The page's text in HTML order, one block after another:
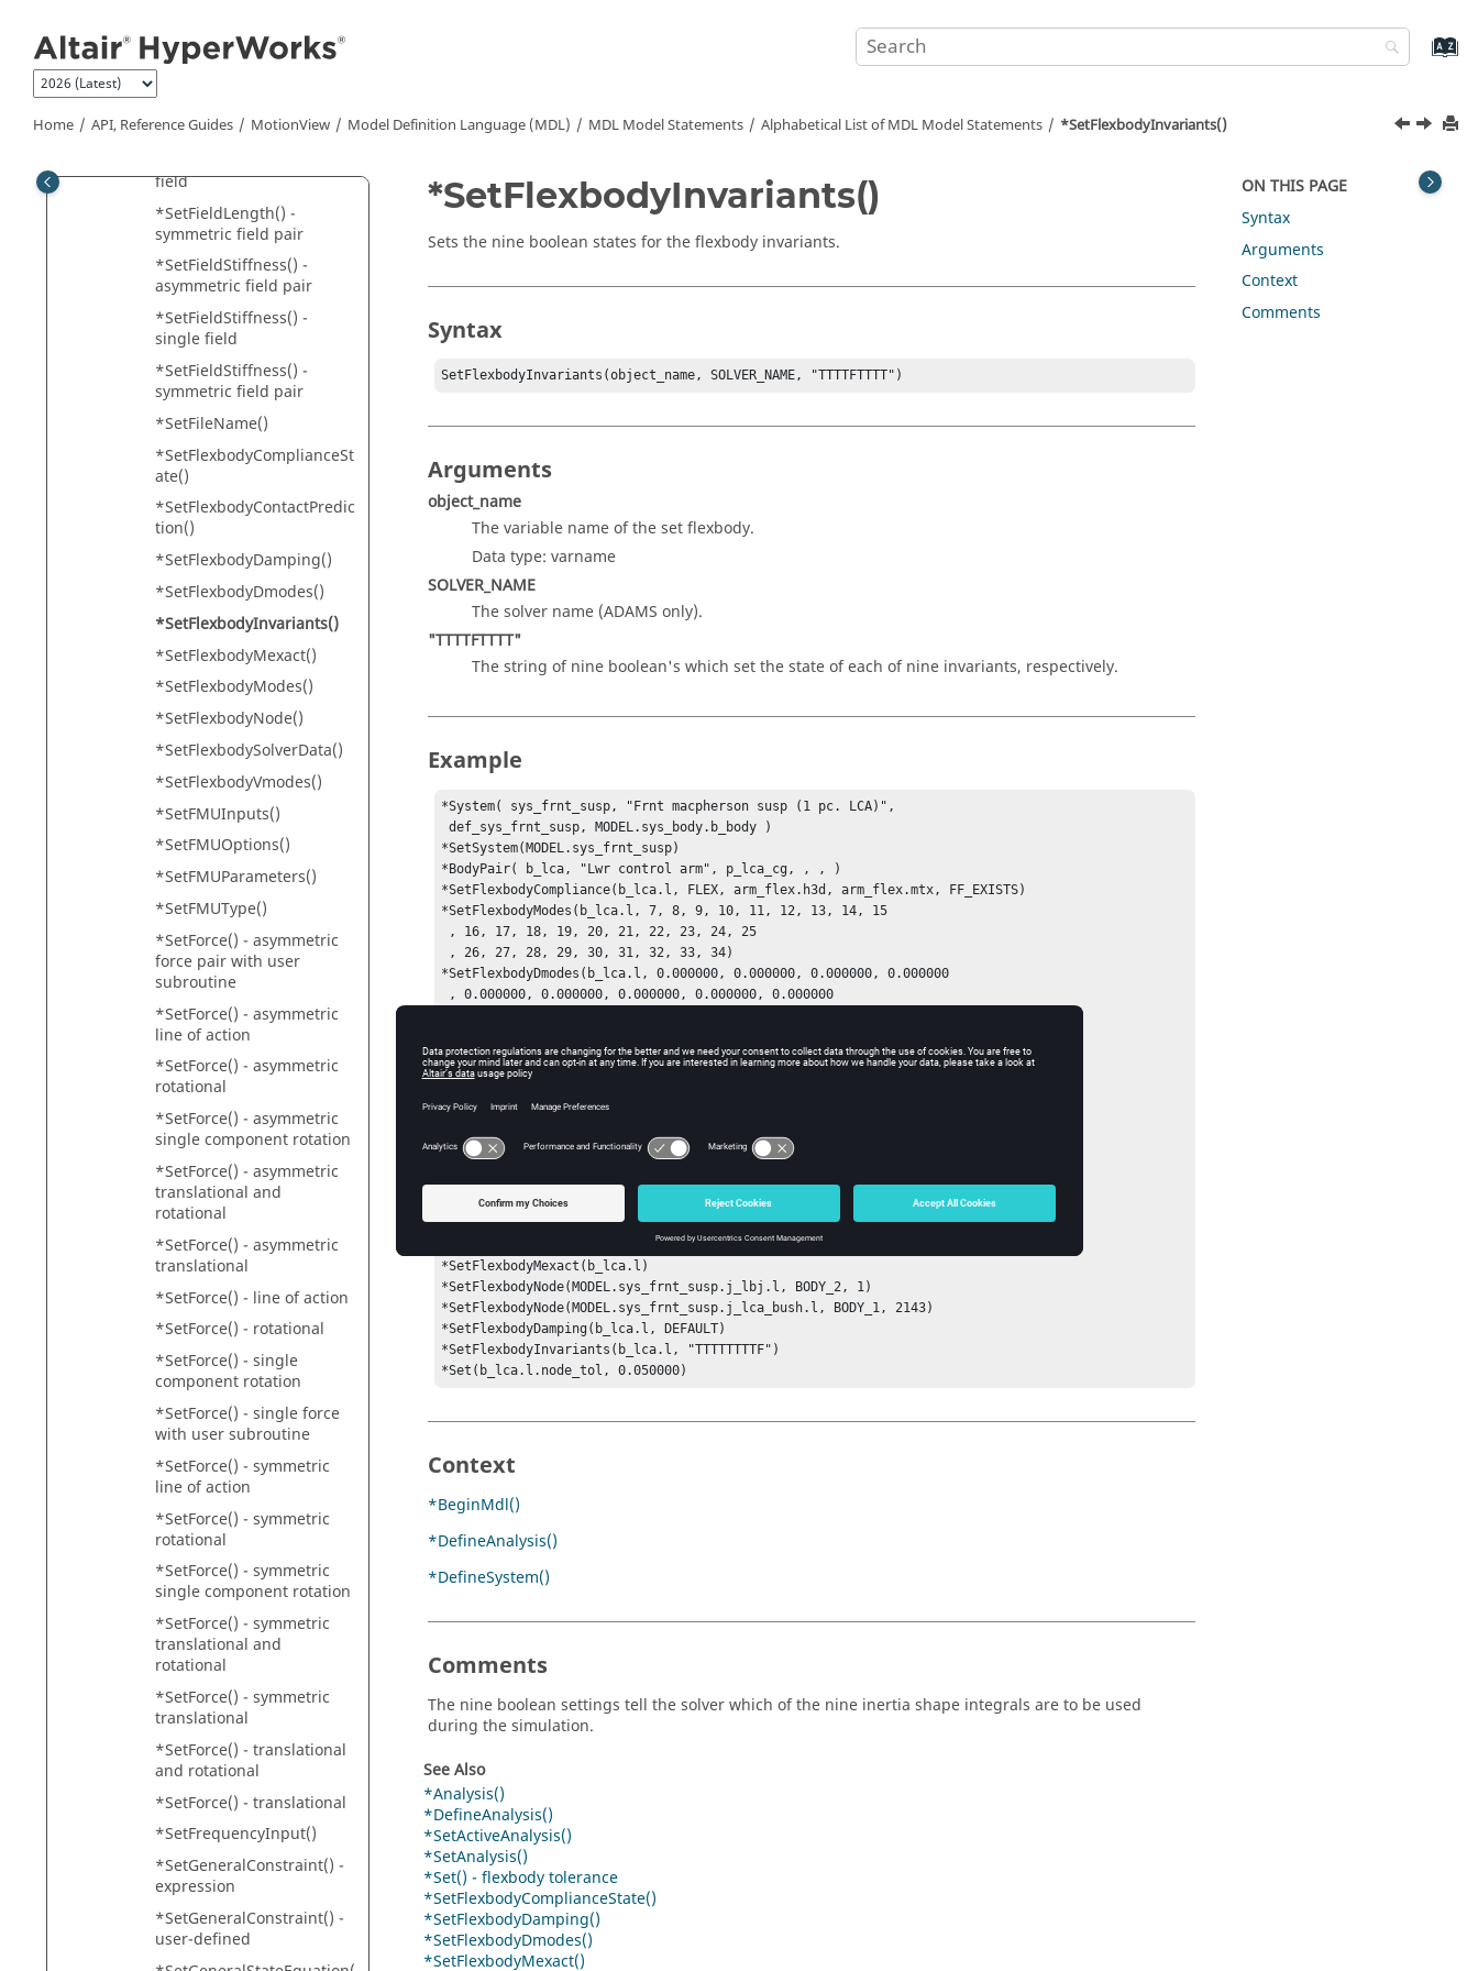
Home API, Reference Guides MotionView Model Definition Language (MDL) MDL Model Statements Alphabetical List of MDL Model Statements *SetFlexbodyInvariants()
*SetFieldForce() -
symmetric field pair
asymmetric field pair
field
*SetFieldLength() -
symmetric field pair
*SetFieldStiffness() -
asymmetric field pair
*SetFieldStiffness() -
single field
*SetFieldStiffness() -
symmetric field pair
*SetFileName()
*SetFlexbodyComplianceSt
ate()
*SetFlexbodyContactPredic
tion()
*SetFlexbodyDamping()
*SetFlexbodyDmodes()
*SetFlexbodyInvariants()
*SetFlexbodyMexact()
*SetFlexbodyModes()
*SetFlexbodyNode()
*SetFlexbodySolverData()
*SetFlexbodyVmodes()
*SetFMUInputs()
*SetFMUOptions()
*SetFMUParameters()
*SetFMUType()
*SetForce() - asymmetric
force pair with user
subroutine
*SetForce() - asymmetric
line of action
*SetForce() - asymmetric
rotational
*SetForce() - asymmetric
single component rotation
*SetForce() - asymmetric
translational and
rotational
*SetForce() - asymmetric
translational
*SetForce() - line of action
*SetForce() - rotational
*SetForce() - single
component rotation
*SetForce() - single force
with user subroutine
*SetForce() - symmetric
line of action
*SetForce() - symmetric
rotational
*SetForce() - symmetric
single component rotation
*SetForce() - symmetric
translational and
rotational
*SetForce() - symmetric
translational
*SetForce() - translational
and rotational
*SetForce() - translational
*SetFrequencyInput()
*SetGeneralConstraint() -
expression
*SetGeneralConstraint() -
user-defined
*SetFlexbodyInvariants()
Sets the nine boolean states for the flexbody invariants.
Syntax
SetFlexbodyInvariants(object_name, SOLVER_NAME, "TTTTFTTTT")
Arguments
object_name
The variable name of the set flexbody.
Data type: varname
SOLVER_NAME
The solver name (ADAMS only).
"TTTTFTTTT"
The string of nine boolean's which set the state of each of nine invariants, respectively.
Example
*System( sys_frnt_susp, "Frnt macpherson susp (1 pc. LCA)",
def_sys_frnt_susp, MODEL.sys_body.b_body )
*SetSystem(MODEL.sys_frnt_susp)
*BodyPair( b_lca, "Lwr control arm", p_lca_cg, , , )
*SetFlexbodyCompliance(b_lca.l, FLEX, arm_flex.h3d, arm_flex.mtx, FF_EXISTS)
*SetFlexbodyModes(b_lca.l, 7, 8, 9, 10, 11, 12, 13, 14, 15
*SetFlexbodyDmodes(b_lca.l, 0.000000, 0.000000, 0.000000, 0.000000
, 0.000000, 0.000000, 0.000000, 0.000000, 0.000000
, 0.000000, 0.000000, 0.000000, 0.000000, 0.000000
, 0.000000, 0.000000, 0.000000, 0.000000, 0.000000
, 0.000000, 0.000000, 0.000000, 0.000000, 0.000000
, 0.000000, 0.000000, 0.000000, 0.000000, 0.000000
*SetFlexbodyMexact(b_lca.l)
*SetFlexbodyNode(MODEL.sys_frnt_susp.j_lbj.l, BODY_2, 1)
*SetFlexbodyNode(MODEL.sys_frnt_susp.j_lca_bush.l, BODY_1, 2143)
*SetFlexbodyDamping(b_lca.l, DEFAULT)
*SetFlexbodyInvariants(b_lca.l, "TTTTTTTTF")
*Set(b_lca.l.node_tol, 0.050000)
Context
*BeginMdl()
*DefineAnalysis()
*DefineSystem()
Comments
The nine boolean settings tell the solver which of the nine inertia shape integrals are to be used
during the simulation.
See Also
*Analysis()
*DefineAnalysis()
*SetActiveAnalysis()
*SetAnalysis()
*Set() - flexbody tolerance
*SetFlexbodyComplianceState()
*SetFlexbodyDamping()
*SetFlexbodyDmodes()
*SetFlexbodyMexact()
ON THIS PAGE
Syntax
Arguments
Context
Comments